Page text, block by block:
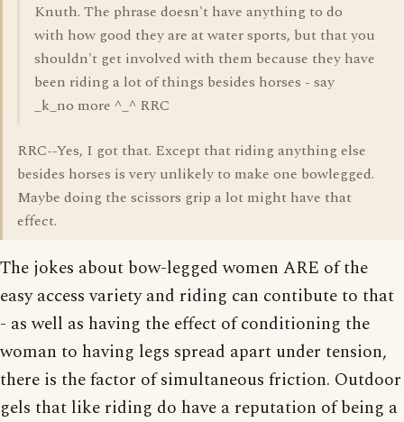
Knuth. The phrase doesn't have anything to do
with how good they are at water sports, but that you
shouldn't get involved with them because they have
been riding a lot of things besides horses - say
_k_no more ^_^ RRC
RRC--Yes, I got that. Except that riding anything else
besides horses is very unlikely to make one bowlegged.
Maybe doing the scissors grip a lot might have that
effect.
The jokes about bow-legged women ARE of the
easy access variety and riding can contibute to that
- as well as having the effect of conditioning the
woman to having legs spread apart under tension,
there is the factor of simultaneous friction. Outdoor
gels that like riding do have a reputation of being a